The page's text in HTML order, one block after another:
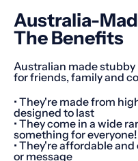
Australia-
The Benefits
Australian made
for friends, family and
• They're made from
designed to last
• They come in a wide
something for everyone!
• They're affordable
or message